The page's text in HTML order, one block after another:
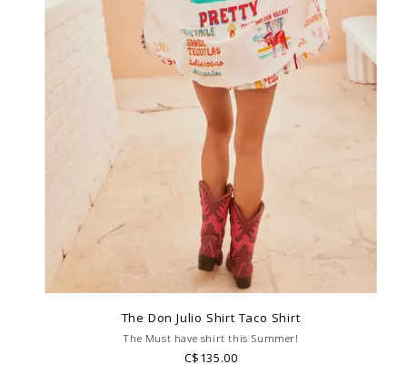
The Don Julio Shirt Taco Shirt
The Must have shirt this Summer!
C$135.00